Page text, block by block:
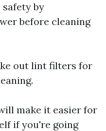
safety by
before cleaning
out lint filters for
make it easier for
if you're going